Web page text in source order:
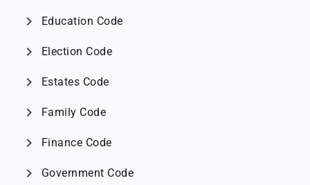
chevron_right Education Code
chevron_right Election Code
chevron_right Estates Code
chevron_right Family Code
chevron_right Finance Code
chevron_right Government Code